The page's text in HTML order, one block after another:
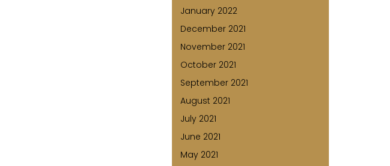
January 2022
December 2021
November 2021
October 2021
September 2021
August 2021
July 2021
June 2021
May 2021